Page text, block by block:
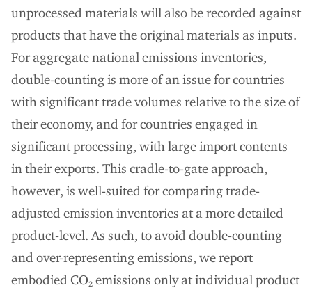
unprocessed materials will also be recorded against
products that have the original materials as inputs.
For aggregate national emissions inventories,
double-counting is more of an issue for countries
with significant trade volumes relative to the size of
their economy, and for countries engaged in
significant processing, with large import contents
in their exports. This cradle-to-gate approach,
however, is well-suited for comparing trade-
adjusted emission inventories at a more detailed
product-level. As such, to avoid double-counting
and over-representing emissions, we report
embodied CO2 emissions only at individual product